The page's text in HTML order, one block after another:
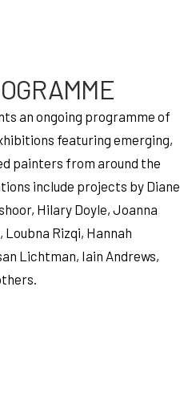
an ongoing programme of
featuring emerging,
painters from around the
include projects by Diane
Hilary Doyle, Joanna
Rizqi, Hannah
Lichtman, Iain Andrews,